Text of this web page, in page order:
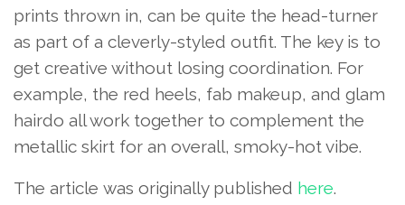
prints thrown in, can be quite the head-turner
as part of a cleverly-styled outfit. The key is to
get creative without losing coordination. For
example, the red heels, fab makeup, and glam
hairdo all work together to complement the
metallic skirt for an overall, smoky-hot vibe.
The article was originally published here.